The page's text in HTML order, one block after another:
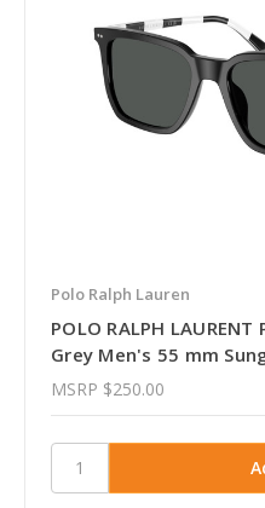
Polo Ralph Lauren
POLO RALPH
Grey Men's 55 mm
MSRP $250.00